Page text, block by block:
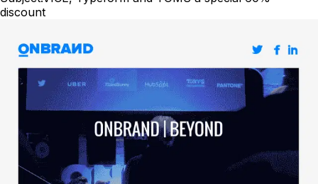
discount